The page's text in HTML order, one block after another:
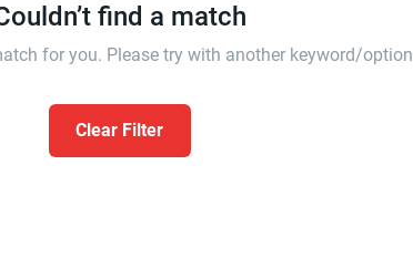
find a match
for you. Please try with another keyword/option
Clear Filter